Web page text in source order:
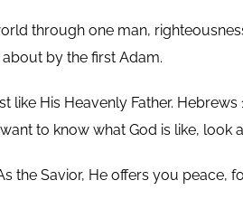
through one man,
by the first Adam.
like His Heavenly Father.
to know what God is like, look
the Savior, He offers you peace,